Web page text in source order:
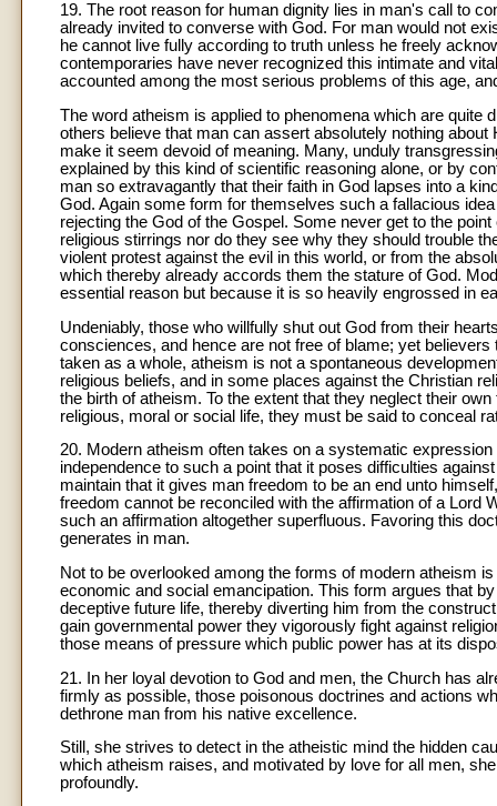
19. The root reason for human dignity lies in man's call to
already invited to converse with God. For man would not
he cannot live fully according to truth unless he freely
contemporaries have never recognized this intimate and
accounted among the most serious problems of this age,
The word atheism is applied to phenomena which are
others believe that man can assert absolutely nothing
make it seem devoid of meaning. Many, unduly
explained by this kind of scientific reasoning alone, or by
man so extravagantly that their faith in God lapses into a
God. Again some form for themselves such a fallacious
rejecting the God of the Gospel. Some never get to the
religious stirrings nor do they see why they should trouble
violent protest against the evil in this world, or from the
which thereby already accords them the stature of God.
essential reason but because it is so heavily engrossed in
Undeniably, those who willfully shut out God from their
consciences, and hence are not free of blame; yet
taken as a whole, atheism is not a spontaneous
religious beliefs, and in some places against the Christian
the birth of atheism. To the extent that they neglect their
religious, moral or social life, they must be said to conceal
20. Modern atheism often takes on a systematic
independence to such a point that it poses difficulties
maintain that it gives man freedom to be an end unto
freedom cannot be reconciled with the affirmation of a Lord
such an affirmation altogether superfluous. Favoring this
generates in man.
Not to be overlooked among the forms of modern atheism
economic and social emancipation. This form argues that
deceptive future life, thereby diverting him from the
gain governmental power they vigorously fight against
those means of pressure which public power has at its
21. In her loyal devotion to God and men, the Church has
firmly as possible, those poisonous doctrines and actions
dethrone man from his native excellence.
Still, she strives to detect in the atheistic mind the hidden
which atheism raises, and motivated by love for all men,
profoundly.